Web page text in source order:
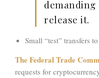
release it.
Small “test” transfers
TheFederal Trade
requests for